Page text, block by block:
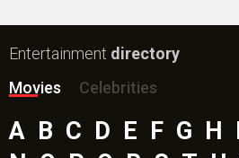
Entertainment directory
Movies
Celebrities
A B C D E F G H